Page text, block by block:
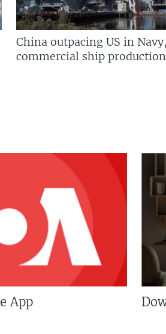
China outpacing US in Navy,
commercial ship production
App